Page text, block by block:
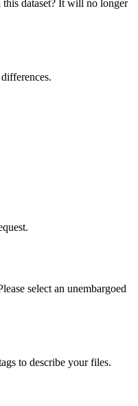
dataset? It will no longer
select an unembargoed
to describe your files.